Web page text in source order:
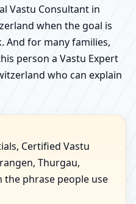
Vastu Consultant in
when the goal is
And for many families,
person a Vastu Expert
who can explain
Certified Vastu
Thurgau,
the phrase people use